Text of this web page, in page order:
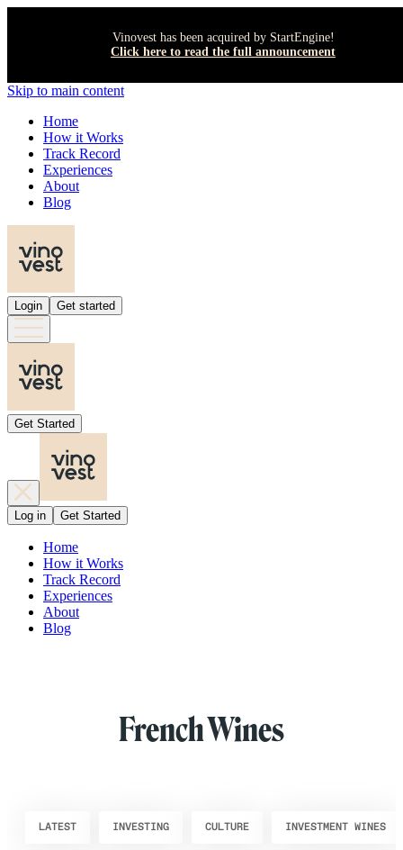
Vinovest has been acquired by StartEngine!
Click here to read the full announcement
Skip to main content
Home
How it Works
Track Record
Experiences
About
Blog
Login Get started
Get Started
Log in Get Started
Home
How it Works
Track Record
Experiences
About
Blog
French Wines
LATEST INVESTING CULTURE INVESTMENT WINES